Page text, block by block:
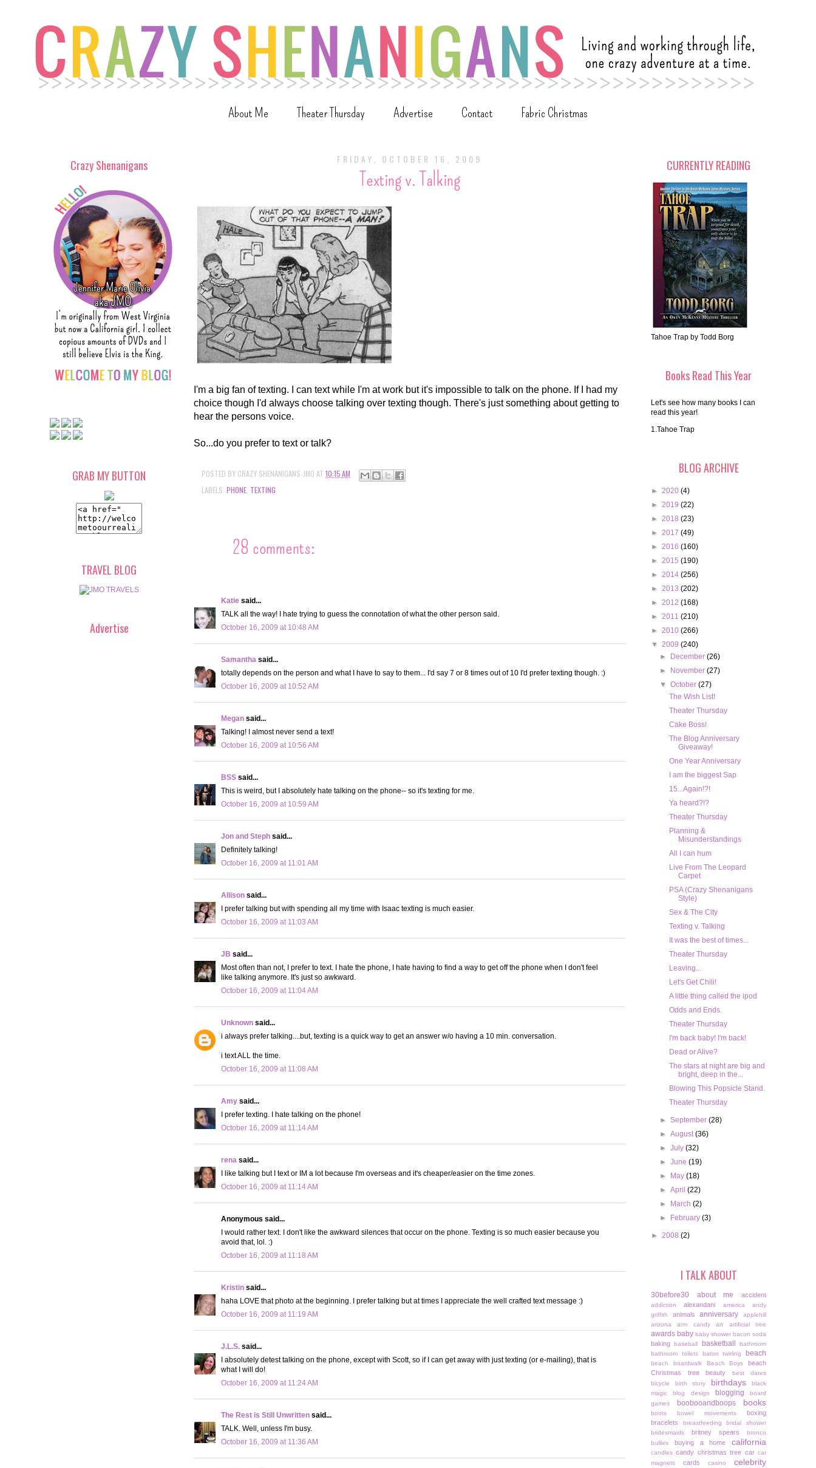
About Me Theater Thursday Advertise Contact Fabric Christmas
FRIDAY, OCTOBER 16, 2009
Texting v. Talking
I'm a big fan of texting. I can text while I'm at work but it's impossible to talk on the phone. If I had my
choice though I'd always choose talking over texting though. There's just something about getting to
hear the persons voice.
So...do you prefer to text or talk?
POSTED BY CRAZY SHENANIGANS-JMO AT 10:15 AM
LABELS: PHONE TEXTING
28 comments:
Katie said...
TALK all the way! I hate trying to guess the connotation of what the other person said.
October 16, 2009 at 10:48 AM
Samantha said...
totally depends on the person and what I have to say to them... I'd say 7 or 8 times out of 10 I'd prefer texting though. :)
October 16, 2009 at 10:52 AM
Megan said...
Talking! I almost never send a text!
October 16, 2009 at 10:56 AM
BSS said...
This is weird, but I absolutely hate talking on the phone-- so it's texting for me.
October 16, 2009 at 10:59 AM
Jon and Steph said...
Definitely talking!
October 16, 2009 at 11:01 AM
Allison said...
I prefer talking but with spending all my time with Isaac texting is much easier.
October 16, 2009 at 11:03 AM
JB said...
Most often than not, I prefer to text. I hate the phone, I hate having to find a way to get off the phone when I don't feel
like talking anymore. It's just so awkward.
October 16, 2009 at 11:04 AM
Unknown said...
i always prefer talking....but, texting is a quick way to get an answer w/o having a 10 min. conversation.
i text ALL the time.
October 16, 2009 at 11:08 AM
Amy said...
I prefer texting. I hate talking on the phone!
October 16, 2009 at 11:14 AM
rena said...
I like talking but I text or IM a lot because I'm overseas and it's cheaper/easier on the time zones.
October 16, 2009 at 11:14 AM
Anonymous said...
I would rather text. I don't like the awkward silences that occur on the phone. Texting is so much easier because you
avoid that, lol. :)
October 16, 2009 at 11:18 AM
Kristin said...
haha LOVE that photo at the beginning. I prefer talking but at times I appreciate the well crafted text message :)
October 16, 2009 at 11:19 AM
J.L.S. said...
I absolutely detest talking on the phone, except with Scott, so if I can get away with just texting (or e-mailing), that is
what I will do!
October 16, 2009 at 11:24 AM
The Rest is Still Unwritten said...
TALK. Well, unless I'm busy.
October 16, 2009 at 11:36 AM
Crazy Shenanigans
GRAB MY BUTTON
TRAVEL BLOG
Advertise
CURRENTLY READING
Tahoe Trap by Todd Borg
Books Read This Year
Let's see how many books I can
read this year!
1.Tahoe Trap
BLOG ARCHIVE
► 2020 (4)
► 2019 (22)
► 2018 (23)
► 2017 (49)
► 2016 (160)
► 2015 (190)
► 2014 (256)
► 2013 (202)
► 2012 (168)
► 2011 (210)
► 2010 (266)
▼ 2009 (240)
►
December(26)
►
November(27)
▼October(27)
The Wish List!
Theater Thursday
Cake Boss!
The Blog Anniversary
Giveaway!
One Year Anniversary
I am the biggest Sap
15...Again!?!
Ya heard?!?
Theater Thursday
Planning &
Misunderstandings
All I can hum
Live From The Leopard
Carpet
PSA (Crazy Shenanigans
Style)
Sex & The City
Texting v. Talking
It was the best of times...
Theater Thursday
Leaving...
Let's Get Chili!
A little thing called the ipod
Odds and Ends.
Theater Thursday
I'm back baby! I'm back!
Dead or Alive?
The stars at night are big and
bright, deep in the...
Blowing This Popsicle Stand.
Theater Thursday
►September(28)
►August(36)
►July(32)
►June(19)
►
May(18)
►April(22)
►
March(2)
►
February(3)
► 2008 (2)
I TALK ABOUT
30before30 about me accident
addiction alexandani america
andy
griffith
animals anniversary
applehill
arizona
arm candy art artificial tree
awards baby baby shower bacon soda
baking baseball basketball
bathroom
bathroom toilets
baton twirling beach
beach boardwalk Beach Boys
beach
Christmas tree
beauty
best dates
bicycle
birth story birthdays
black
magic
blog design blogging
board
games
boobooandboops books
boots bowel movements
boxing
bracelets
breastfeeding
bridal shower
bridesmaids
britney spears
bronco
bullies
buying a home california
candles candy christmas tree car car
magnets
cards casino celebrity